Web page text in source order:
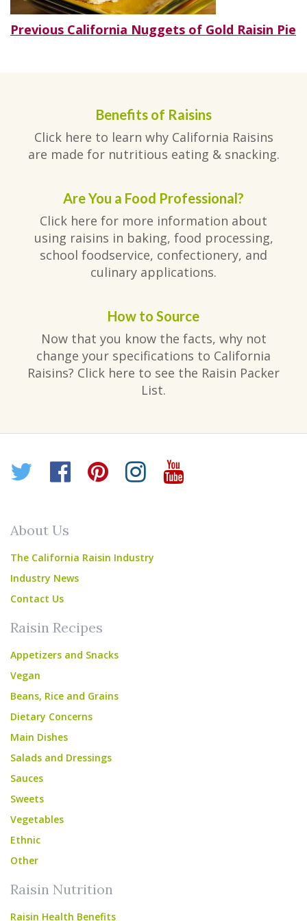
Post
Previous Previous
California Nuggets of Gold Raisin Pie
Benefits of Raisins
Click here to learn why California Raisins
are made for nutritious eating & snacking.
Are You a Food Professional?
Click here for more information about
using raisins in baking, food processing,
school foodservice, confectionery, and
culinary applications.
How to Source
Now that you know the facts, why not
change your specifications to California
Raisins? Click here to see the Raisin Packer
List.
Twitter
Facebook
Pinterest
Instagram
YouTube
About Us
The California Raisin Industry
Industry News
Contact Us
Raisin Recipes
Appetizers and Snacks
Vegan
Beans, Rice and Grains
Dietary Concerns
Main Dishes
Salads and Dressings
Sauces
Sweets
Vegetables
Ethnic
Other
Raisin Nutrition
Raisin Health Benefits